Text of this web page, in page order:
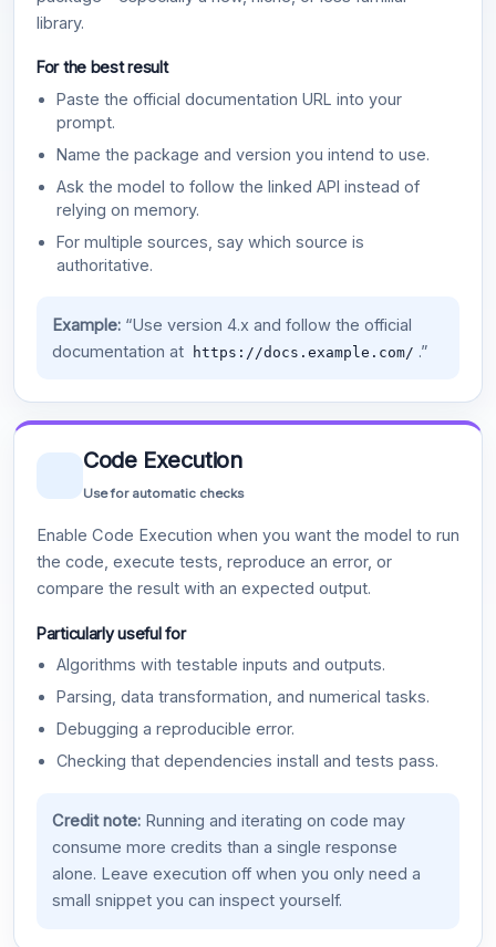
library.
For the best result
Paste the official documentation URL into your
prompt.
Name the package and version you intend to use.
Ask the model to follow the linked API instead of
relying on memory.
For multiple sources, say which source is
authoritative.
Example:“Use version 4.x and follow the official
documentation at
https://docs.example.com/ .”
Code Execution
Use for automatic checks
Enable Code Execution when you want the model to run
the code, execute tests, reproduce an error, or
compare the result with an expected output.
Particularly useful for
Algorithms with testable inputs and outputs.
Parsing, data transformation, and numerical tasks.
Debugging a reproducible error.
Checking that dependencies install and tests pass.
Credit note:Running and iterating on code may
consume more credits than a single response
alone. Leave execution off when you only need a
small snippet you can inspect yourself.